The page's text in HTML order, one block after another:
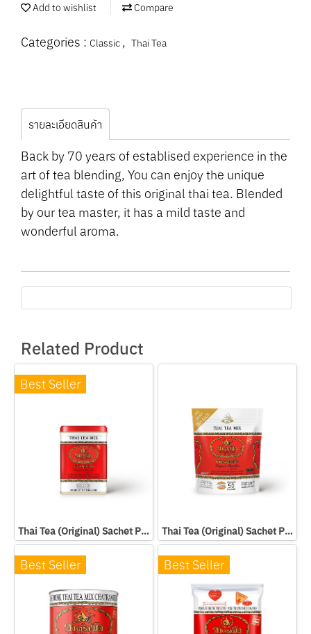
Add to wishlist Compare
Categories : Classic , Thai Tea
รายละเอียดสินค้า
Back by 70 years of establised experience in the
art of tea blending, You can enjoy the unique
delightful taste of this original thai tea. Blended
by our tea master, it has a mild taste and
wonderful aroma.
Related Product
Best Seller
Thai Tea (Original) Sachet Packed In Can Thai Tea (Original) Sachet Packed In Bag
Best Seller Best Seller